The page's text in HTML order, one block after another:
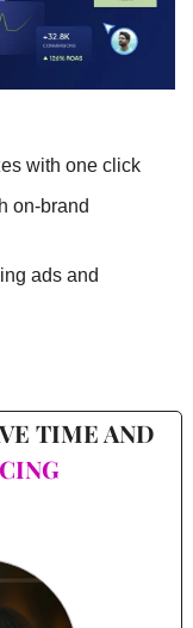
with one click
on-brand
ads and
TIME AND